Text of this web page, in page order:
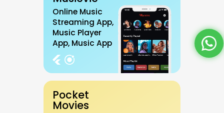
Online Music
Streaming App,
Music Player
App, Music App
Pocket
Movies